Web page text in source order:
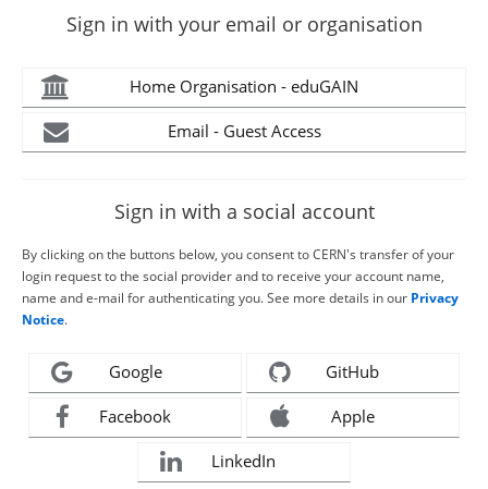
Sign in with your email or organisation
Home Organisation - eduGAIN
Email - Guest Access
Sign in with a social account
By clicking on the buttons below, you consent to CERN's transfer of your
login request to the social provider and to receive your account name,
name and e-mail for authenticating you. See more details in our Privacy
Notice.
Google GitHub
Facebook Apple
LinkedIn